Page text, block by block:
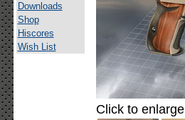
Downloads
Shop
Hiscores
Wish List
Click to enlarge